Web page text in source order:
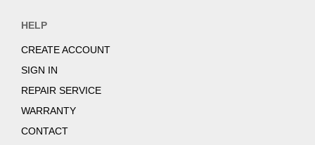
HELP
CREATE ACCOUNT
SIGN IN
REPAIR SERVICE
WARRANTY
CONTACT